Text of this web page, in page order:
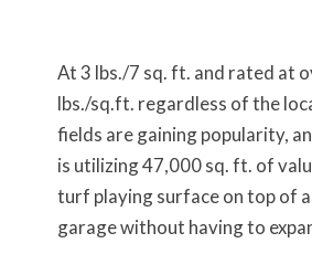
At 3 lbs./7 sq. ft. and rated at
lbs./sq.ft. regardless of the
fields are gaining popularity,
is utilizing 47,000 sq. ft. of
turf playing surface on top of
garage without having to